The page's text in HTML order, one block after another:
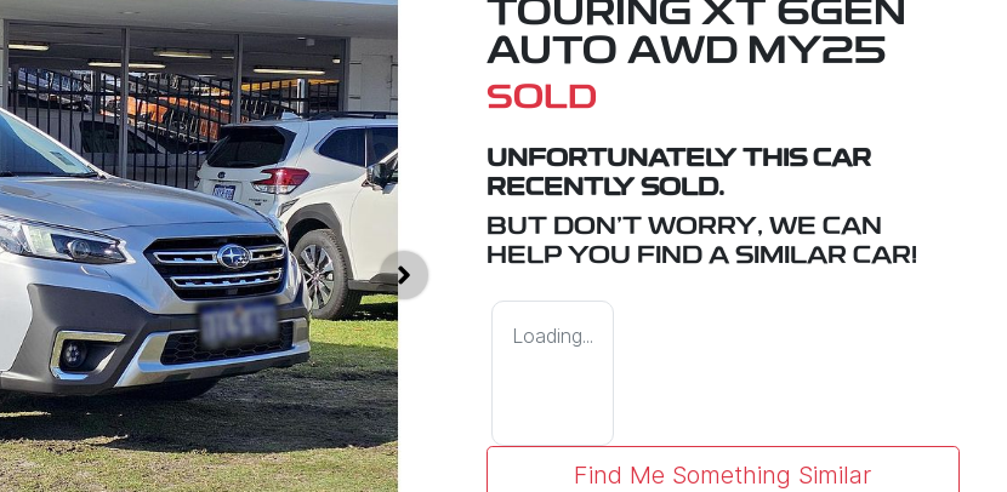
TOURING XT 6GEN
AUTO AWD MY25
SOLD
UNFORTUNATELY THIS CAR
RECENTLY SOLD.
BUT DON'T WORRY, WE CAN
HELP YOU FIND A SIMILAR CAR!
Loading...
Find Me Something Similar